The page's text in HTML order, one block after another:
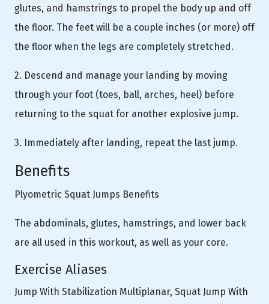
glutes, and hamstrings to propel the body up and off
the floor. The feet will be a couple inches (or more) off
the floor when the legs are completely stretched.
2. Descend and manage your landing by moving
through your foot (toes, ball, arches, heel) before
returning to the squat for another explosive jump.
3. Immediately after landing, repeat the last jump.
Benefits
Plyometric Squat Jumps Benefits
The abdominals, glutes, hamstrings, and lower back
are all used in this workout, as well as your core.
Exercise Aliases
Jump With Stabilization Multiplanar, Squat Jump With